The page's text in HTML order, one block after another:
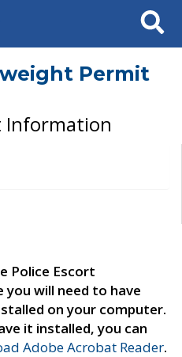
Search
Permit
Information
Police Escort
will need to have
on your computer.
it installed, you can
Adobe Acrobat Reader.